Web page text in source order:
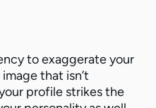
to exaggerate your
that isn’t
profile strikes the